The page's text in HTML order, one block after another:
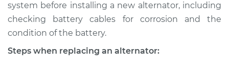
Shop/Dealer Price $682.17-$960.51
2013 Kia Sorento
system before installing a new alternator, including
checking battery cables for corrosion and the
condition of the battery.
Steps when replacing an alternator: